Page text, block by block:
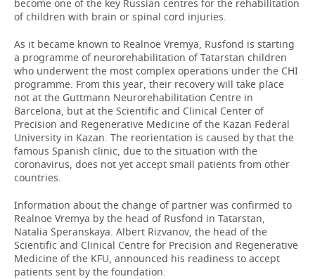
become one of the key Russian centres for the rehabilitation
of children with brain or spinal cord injuries.
As it became known to Realnoe Vremya, Rusfond is starting
a programme of neurorehabilitation of Tatarstan children
who underwent the most complex operations under the CHI
programme. From this year, their recovery will take place
not at the Guttmann Neurorehabilitation Centre in
Barcelona, but at the Scientific and Clinical Center of
Precision and Regenerative Medicine of the Kazan Federal
University in Kazan. The reorientation is caused by that the
famous Spanish clinic, due to the situation with the
coronavirus, does not yet accept small patients from other
countries.
Information about the change of partner was confirmed to
Realnoe Vremya by the head of Rusfond in Tatarstan,
Natalia Speranskaya. Albert Rizvanov, the head of the
Scientific and Clinical Centre for Precision and Regenerative
Medicine of the KFU, announced his readiness to accept
patients sent by the foundation.